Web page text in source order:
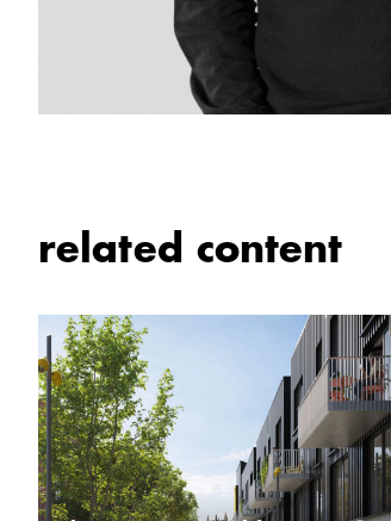
related content